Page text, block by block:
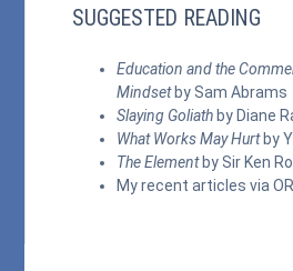
SUGGESTED READING
Education and the
Mindsetby Sam Abrams
Slaying Goliath by Diane
What Works May Hurtby
The Elementby Sir Ken
My recent articles via